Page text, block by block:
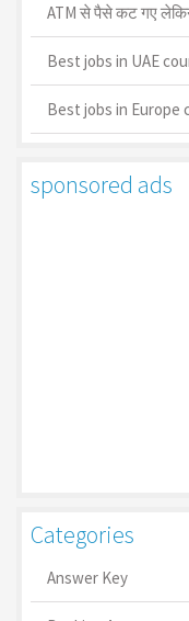
ATM से पैसे कट गए
Best jobs in UAE
Best jobs in Europe
sponsored ads
Categories
Answer Key